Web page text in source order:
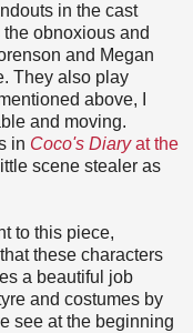
in the cast
obnoxious and
and Megan
They also play
above, I
and moving.
in Coco's Diaryat the
scene stealer as
to this piece,
these characters
a beautiful job
and costumes by
see at the beginning